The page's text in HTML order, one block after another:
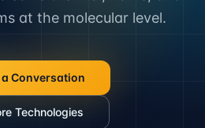
at the molecular level.
Conversation
Technologies